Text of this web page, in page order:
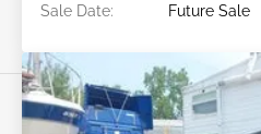
Sale Date:
Future Sale